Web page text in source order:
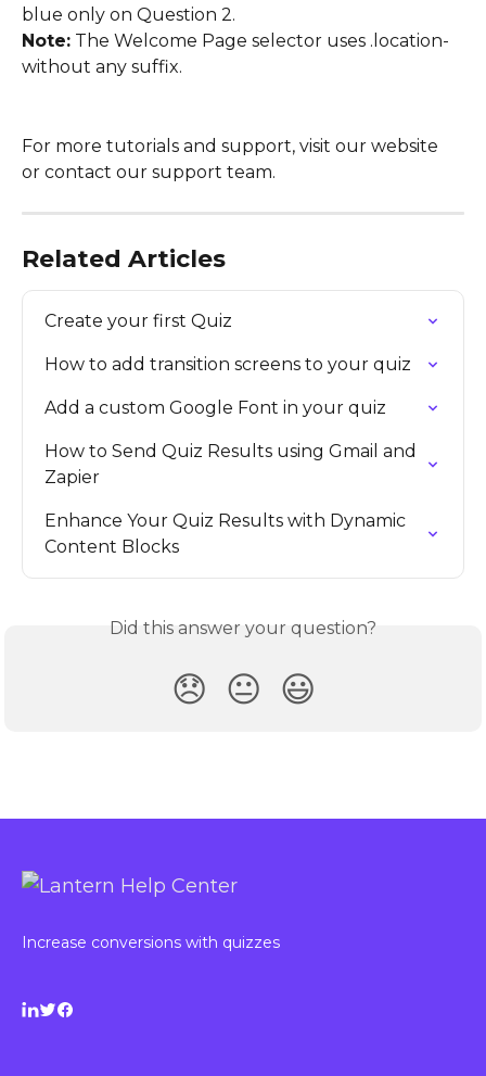
blue only on Question 2.
Note: The Welcome Page selector uses .location-
without any suffix.
For more tutorials and support, visit our website
or contact our support team.
Related Articles
Create your first Quiz
How to add transition screens to your quiz
Add a custom Google Font in your quiz
How to Send Quiz Results using Gmail and
Zapier
Enhance Your Quiz Results with Dynamic
Content Blocks
Did this answer your question?
😞 😐 😃
Increase conversions with quizzes